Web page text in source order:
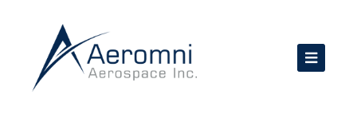
content